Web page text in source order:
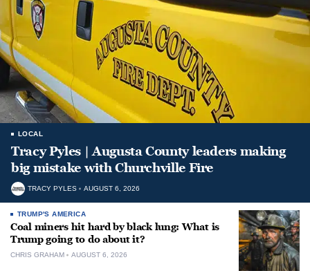
LOCAL
Tracy Pyles | Augusta County leaders making
big mistake with Churchville Fire
TRACY PYLES AUGUST 6, 2026
TRUMP'S AMERICA
Coal miners hit hard by black lung: What is
Trump going to do about it?
CHRIS GRAHAM AUGUST 6, 2026